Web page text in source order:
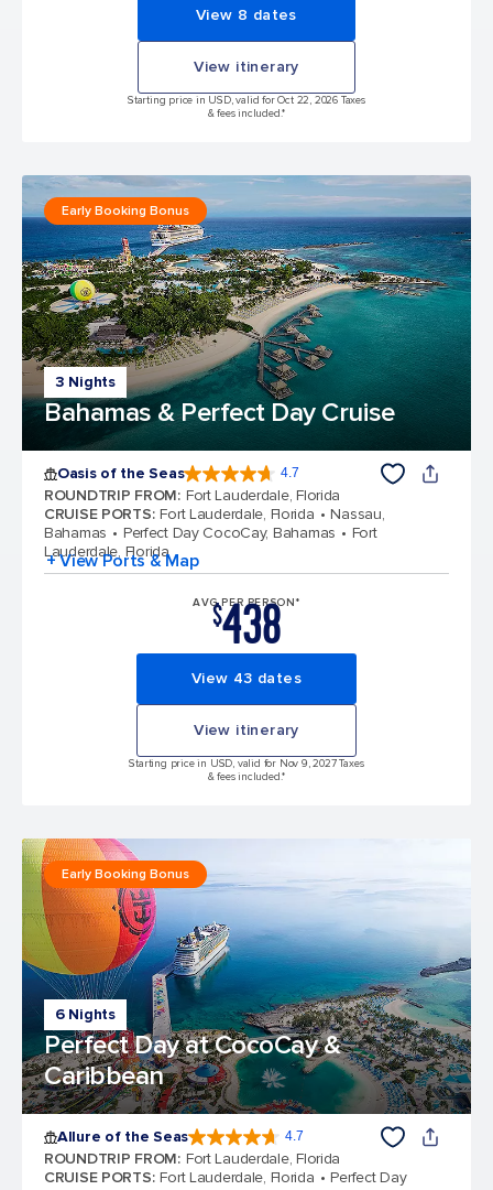
View 8 dates
View itinerary
Starting price in USD, valid for Oct 22, 2026 Taxes
& fees included.*
3 Nights
Bahamas & Perfect Day Cruise
Early Booking Bonus
Oasis of the Seas 4.7
ROUNDTRIP FROM: Fort Lauderdale, Florida
CRUISE PORTS: Fort Lauderdale, Florida
Nassau,
Bahamas
Perfect Day CocoCay, Bahamas
Fort
Lauderdale, Florida
+ View Ports & Map
AVG PER PERSON*
$438
View 43 dates
View itinerary
Starting price in USD, valid for Nov 9, 2027 Taxes
& fees included.*
6 Nights
Perfect Day at CocoCay &
Caribbean
Early Booking Bonus
Allure of the Seas 4.7
ROUNDTRIP FROM: Fort Lauderdale, Florida
CRUISE PORTS: Fort Lauderdale, Florida
Perfect Day